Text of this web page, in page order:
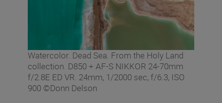
Watercolor. Dead Sea. From the Holy Land
collection. D850 + AF-S NIKKOR 24-70mm
f/2.8E ED VR. 24mm, 1/2000 sec, f/6.3, ISO
900 ©Donn Delson